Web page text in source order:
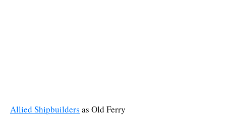
Allied Shipbuilders as Old Ferry